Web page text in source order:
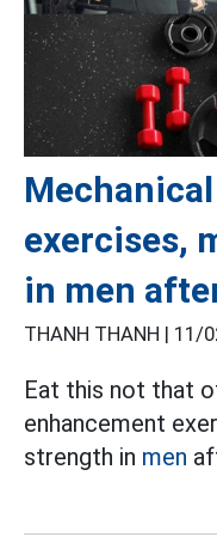
exercises,
in men
THANH THANH | 11/
Eat this not that
enhancement
strength in men